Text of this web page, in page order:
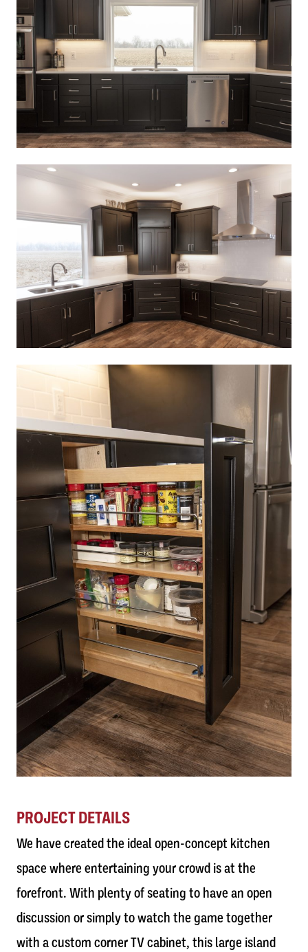
PROJECT DETAILS
We have created the ideal open-concept kitchen
space where entertaining your crowd is at the
forefront. With plenty of seating to have an open
discussion or simply to watch the game together
with a custom corner TV cabinet, this large island